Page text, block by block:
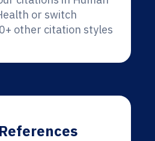
or switch
other citation styles